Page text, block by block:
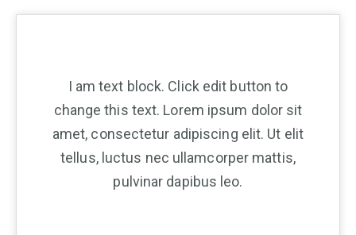
I am text block. Click edit button to
change this text. Lorem ipsum dolor sit
amet, consectetur adipiscing elit. Ut elit
tellus, luctus nec ullamcorper mattis,
pulvinar dapibus leo.